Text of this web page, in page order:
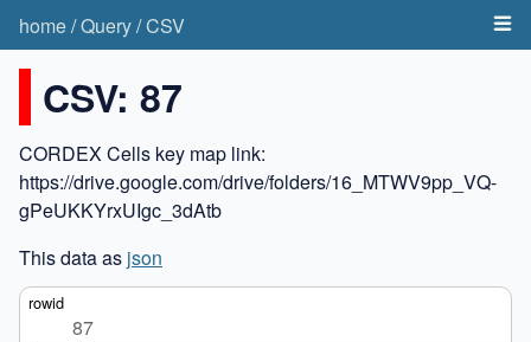
home/Query/CSV
CSV: 87
CORDEX Cells key map link:
https://drive.google.com/drive/folders/16_MTWV9pp_VQ-
gPeUKKYrxUIgc_3dAtb
This data as json
87